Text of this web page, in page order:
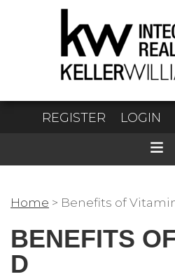
REGISTER LOGIN
Home > Benefits of
BENEFITS
D